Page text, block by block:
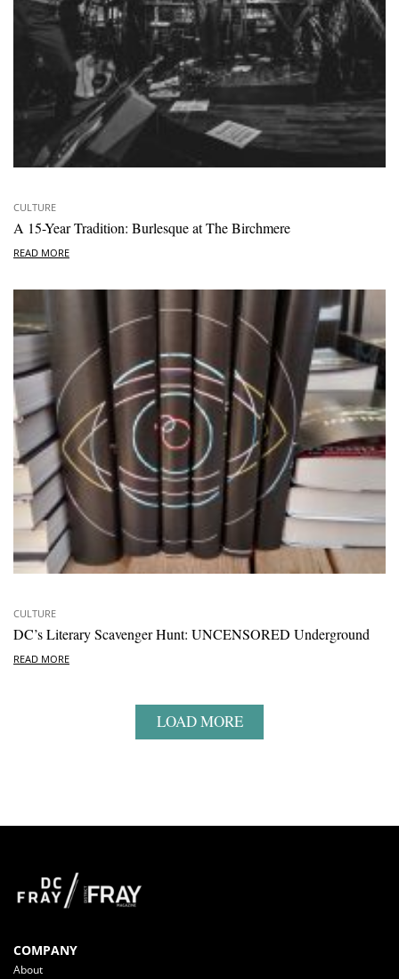
CULTURE
A 15-Year Tradition: Burlesque at The Birchmere
READ MORE
CULTURE
DC’s Literary Scavenger Hunt: UNCENSORED Underground
READ MORE
LOAD MORE
COMPANY
About